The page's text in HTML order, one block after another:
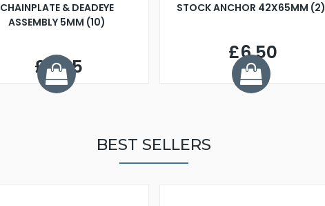
CHAINPLATE & DEADEYE
ASSEMBLY 5MM (10)
£3.95
STOCK ANCHOR 42X65MM (2)
£6.50
BEST SELLERS